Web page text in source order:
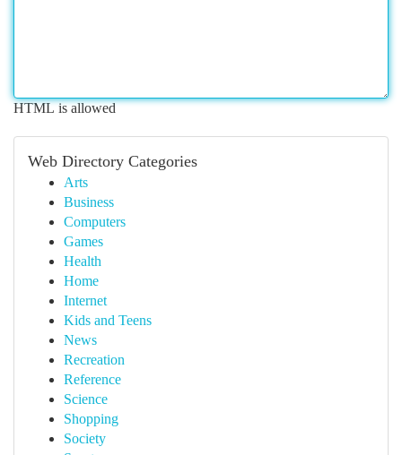
HTML is allowed
Web Directory Categories
Arts
Business
Computers
Games
Health
Home
Internet
Kids and Teens
News
Recreation
Reference
Science
Shopping
Society